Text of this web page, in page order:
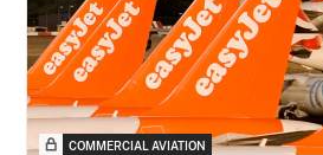
COMMERCIAL AVIATION